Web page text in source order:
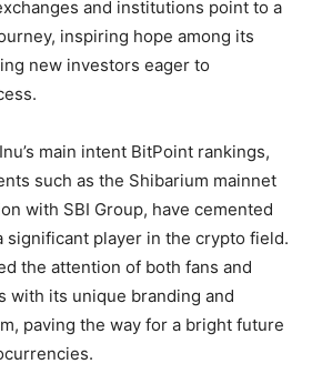
and institutions point to a
inspiring hope among its
new investors eager to
main intent BitPoint rankings,
such as the Shibarium mainnet
with SBI Group, have cemented
significant player in the crypto field.
the attention of both fans and
with its unique branding and
paving the way for a bright future